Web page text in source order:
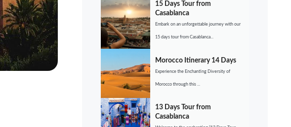
15 Days Tour from
Casablanca
Embark on an unforgettable journey with our
15 days tour from Casablanca...
Morocco Itinerary 14 Days
Experience the Enchanting Diversity of
Morocco through this ...
13 Days Tour from
Casablanca